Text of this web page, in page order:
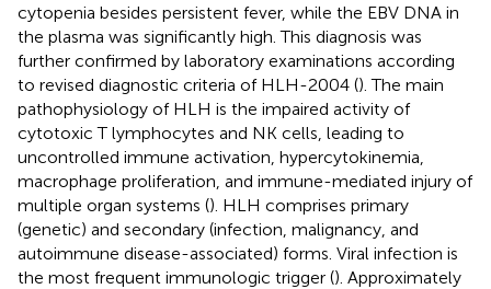
cytopenia besides persistent fever, while the EBV DNA in
the plasma was significantly high. This diagnosis was
further confirmed by laboratory examinations according
to revised diagnostic criteria of HLH-2004 (). The main
pathophysiology of HLH is the impaired activity of
cytotoxic T lymphocytes and NK cells, leading to
uncontrolled immune activation, hypercytokinemia,
macrophage proliferation, and immune-mediated injury of
multiple organ systems (). HLH comprises primary
(genetic) and secondary (infection, malignancy, and
autoimmune disease-associated) forms. Viral infection is
the most frequent immunologic trigger (). Approximately